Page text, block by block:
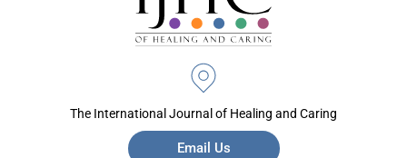
The International Journal of Healing and Caring
Email Us